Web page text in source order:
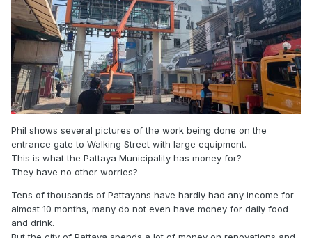
Phil shows several pictures of the work being done on the
entrance gate to Walking Street with large equipment.
This is what the Pattaya Municipality has money for?
They have no other worries?
Tens of thousands of Pattayans have hardly had any income for
almost 10 months, many do not even have money for daily food
and drink.